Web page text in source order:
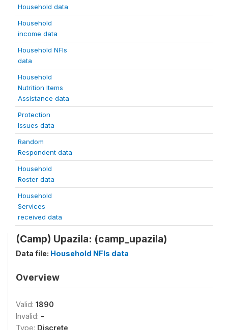
Household data
Household
income data
Household NFIs
data
Household
Nutrition Items
Assistance data
Protection
Issues data
Random
Respondent data
Household
Roster data
Household
Services
received data
(Camp) Upazila: (camp_upazila)
Data file: Household NFIs data
Overview
Valid: 1890
Invalid: -
Type: Discrete